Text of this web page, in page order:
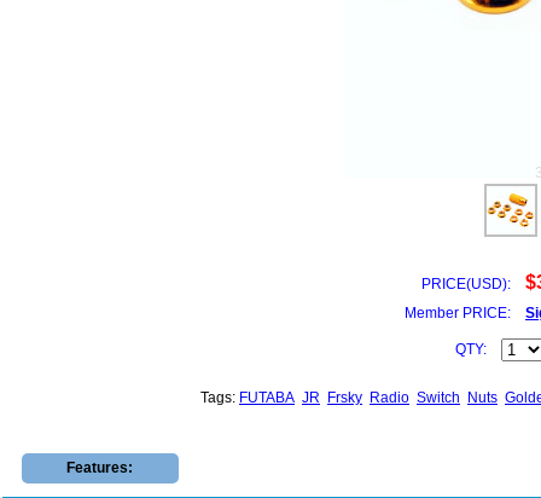
PRICE(USD):
Member PRICE:
QTY:
Tags: FUTABA JR Frsky Radio Switch Nuts
Features: